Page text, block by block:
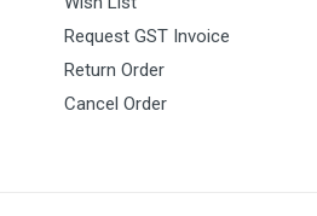
Request GST Invoice
Return Order
Cancel Order